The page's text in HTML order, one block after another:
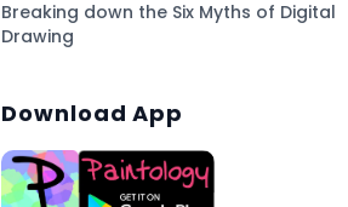
Breaking down the Six Myths of Digital
Drawing
Download App